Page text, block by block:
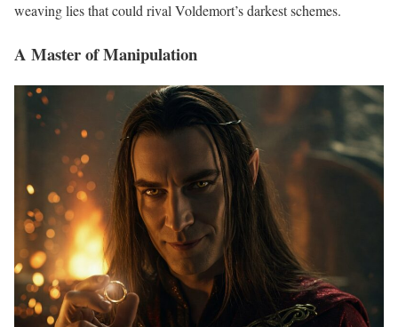
weaving lies that could rival Voldemort’s darkest schemes.
A Master of Manipulation